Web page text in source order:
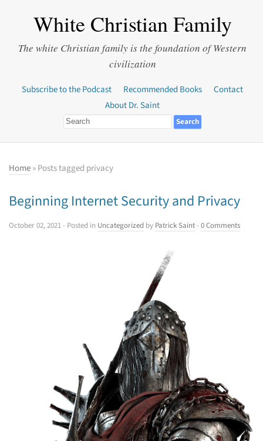
White Christian Family
The white Christian family is the foundation of Western
civilization
Subscribe to the Podcast Recommended Books
Contact
About Dr. Saint
Home» Posts tagged privacy
Beginning Internet Security and Privacy
October 02, 2021- Posted in Uncategorized by Patrick Saint-0 Comments